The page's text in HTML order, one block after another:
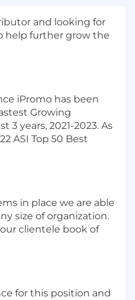
and looking for
help further grow the
iPromo has been
Growing
3 years, 2021-2023. As
ASI Top 50 Best
in place we are able
size of organization.
clientele book of
for this position and